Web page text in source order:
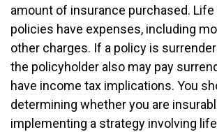
amount of insurance purchased.
policies have expenses, including
other charges. If a policy is
the policyholder also may pay
have income tax implications. You
determining whether you are
implementing a strategy involving